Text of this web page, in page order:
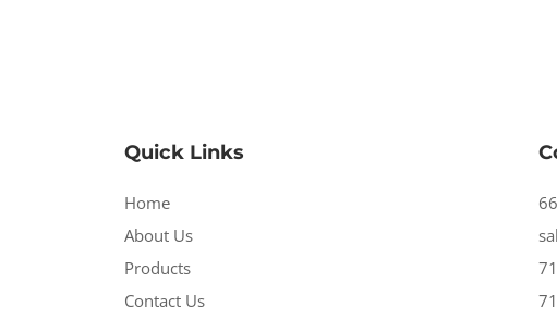
Quick Links
Home
About Us
Products
Contact Us